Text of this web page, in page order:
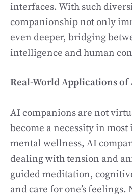
interfaces. With such
companionship not only
even deeper, bridging
intelligence and human
Real-World Applications of
AI companions are not
become a necessity in
mental wellness, AI
dealing with tension and
guided meditation,
and care for one’s feelings.